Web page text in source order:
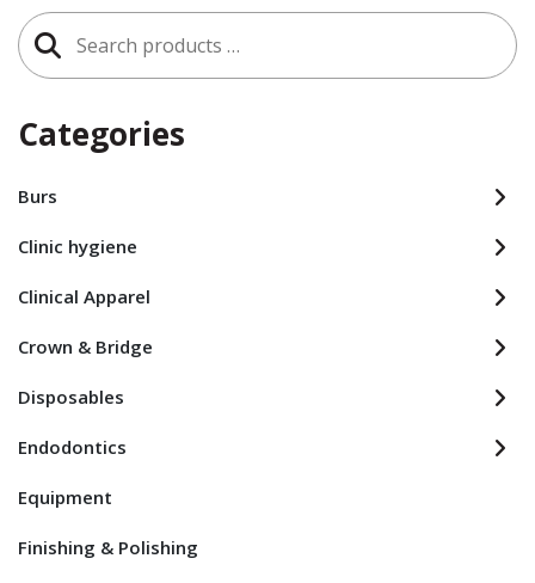
Search
for:
Categories
Burs
Clinic hygiene
Clinical Apparel
Crown & Bridge
Disposables
Endodontics
Equipment
Finishing & Polishing